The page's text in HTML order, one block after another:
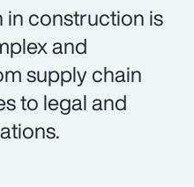
in construction is
and
supply chain
to legal and